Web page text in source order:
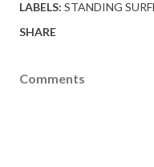
LABELS: STANDING
SHARE
Comments